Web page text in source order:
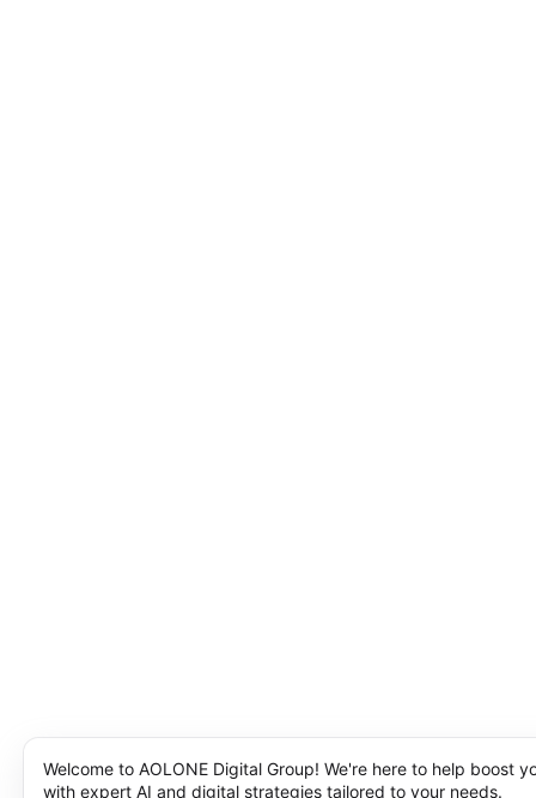
Welcome to AOLONE Digital Group! We're here to help boost
with expert AI and digital strategies tailored to your needs.